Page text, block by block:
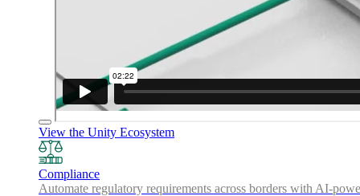
View the Unity Ecosystem
Compliance
Automate regulatory requirements across borders with AI-